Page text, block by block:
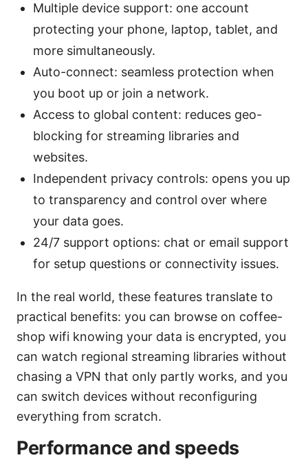
Multiple device support: one account
protecting your phone, laptop, tablet, and
more simultaneously.
Auto-connect: seamless protection when
you boot up or join a network.
Access to global content: reduces geo-
blocking for streaming libraries and
websites.
Independent privacy controls: opens you up
to transparency and control over where
your data goes.
24/7 support options: chat or email support
for setup questions or connectivity issues.
In the real world, these features translate to
practical benefits: you can browse on coffee-
shop wifi knowing your data is encrypted, you
can watch regional streaming libraries without
chasing a VPN that only partly works, and you
can switch devices without reconfiguring
everything from scratch.
Performance and speeds